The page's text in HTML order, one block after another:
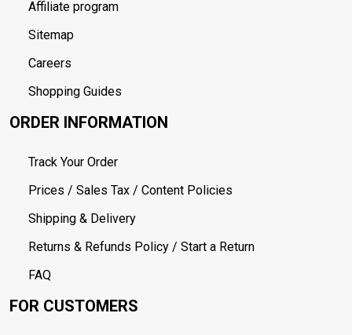
Affiliate program
Sitemap
Careers
Shopping Guides
ORDER INFORMATION
Track Your Order
Prices / Sales Tax / Content Policies
Shipping & Delivery
Returns & Refunds Policy / Start a Return
FAQ
FOR CUSTOMERS